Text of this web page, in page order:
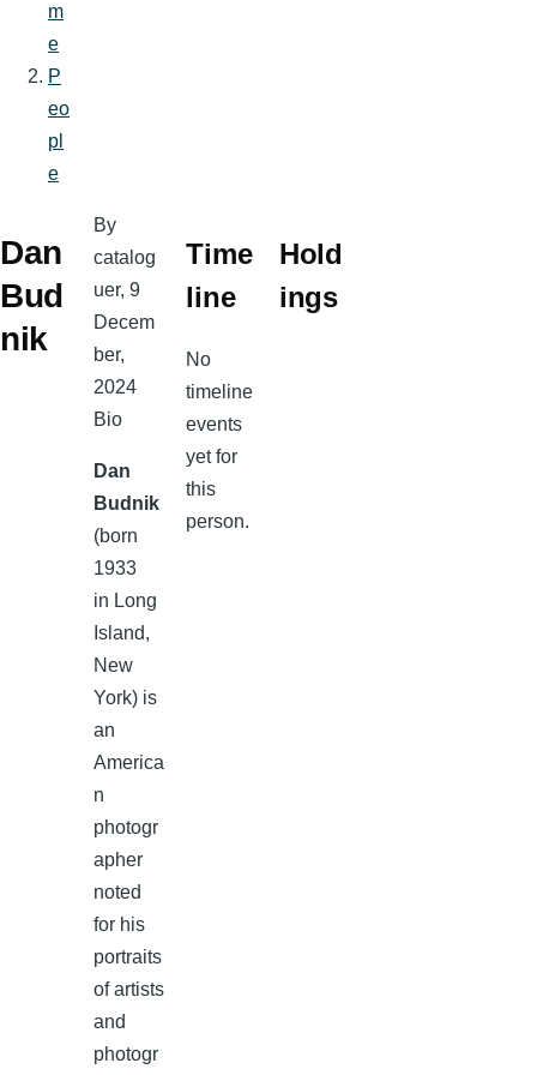
m
e
P
eo
pl
e
Dan
Bud
nik
By
catalog
uer, 9
Decem
ber,
2024
Bio
Dan
Budnik
(born
1933
in Long
Island,
New
York) is
an
America
n
photogr
apher
noted
for his
portraits
of artists
and
photogr
Time
line
No
timeline
events
yet for
this
person.
Hold
ings